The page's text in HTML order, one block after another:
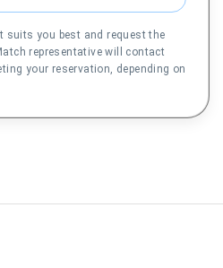
suits you best and request the
representative will contact
your reservation, depending on